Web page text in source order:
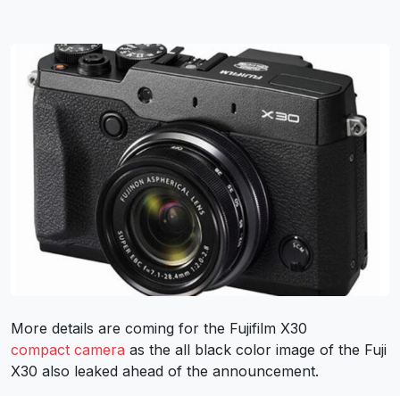
More details are coming for the Fujifilm X30
compact camera as the all black color image of the Fuji
X30 also leaked ahead of the announcement.